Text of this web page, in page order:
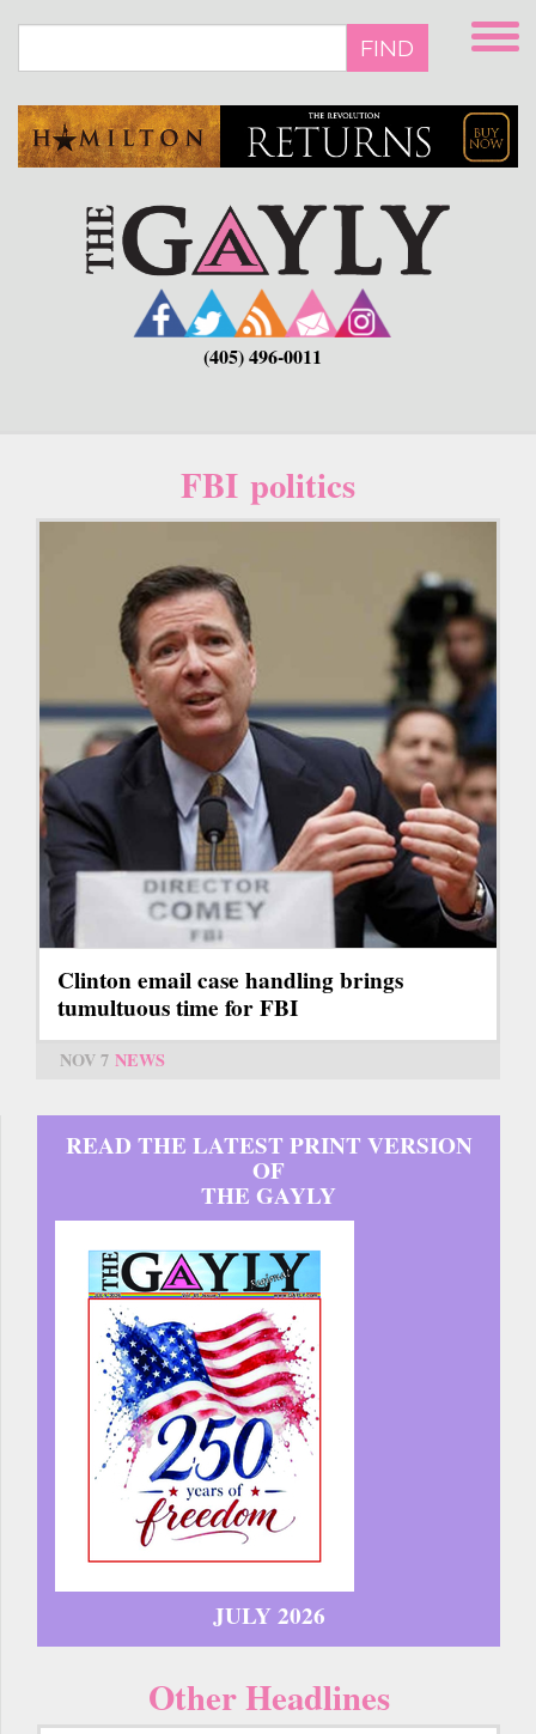
main
FIND
(405) 496-0011
FBI politics
Clinton email case handling brings
tumultuous time for FBI
NOV 7 NEWS
READ THE LATEST PRINT VERSION
OF
THE GAYLY
JULY 2026
Other Headlines